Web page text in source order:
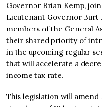
Governor Brian Kemp,
Lieutenant Governor Burt
members of the General
their shared priority of
in the upcoming regular
that will accelerate a
income tax rate.
This legislation will amend